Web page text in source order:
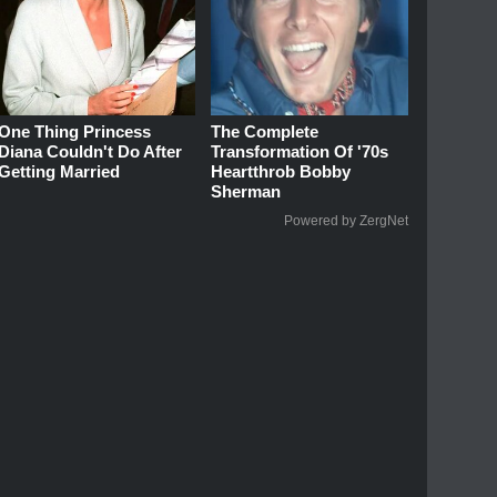
Thing Princess
Couldn't Do After
Married
The Complete
Transformation Of '70s
Heartthrob Bobby
Sherman
Powered by ZergNet